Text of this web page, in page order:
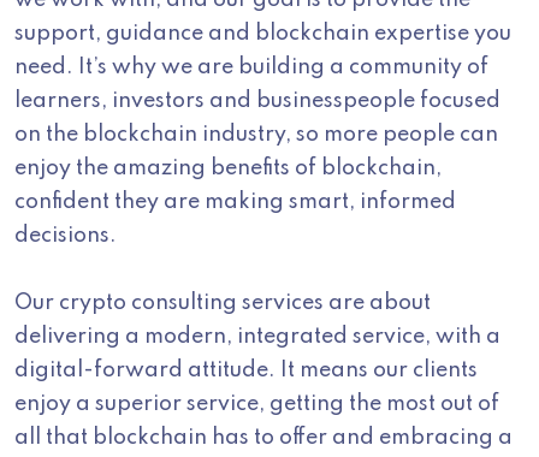
support, guidance and blockchain expertise you
need. It’s why we are building a community of
learners, investors and businesspeople focused
on the blockchain industry, so more people can
enjoy the amazing benefits of blockchain,
confident they are making smart, informed
decisions.
Our crypto consulting services are about
delivering a modern, integrated service, with a
digital-forward attitude. It means our clients
enjoy a superior service, getting the most out of
all that blockchain has to offer and embracing a